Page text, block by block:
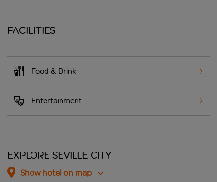
Facilities
Food & Drink
Entertainment
Explore Seville City
Show hotel on map